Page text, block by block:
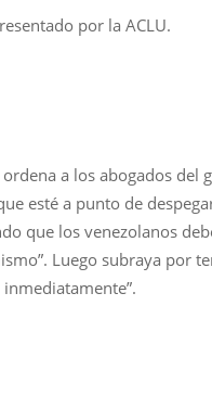
por la ACLU.
a los abogados del
esté a punto de
que los venezolanos
Luego subraya por